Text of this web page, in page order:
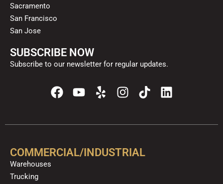
Sacramento
San Francisco
San Jose
SUBSCRIBE NOW
Subscribe to our newsletter for regular updates.
F
a
e
o
Y
t
b
Y
e
p
I
n
t
g
T
i
t
k
L
i
k
COMMERCIAL/INDUSTRIAL
Warehouses
Trucking